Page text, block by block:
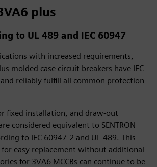
plus
to UL 489 and IEC 60947
with increased requirements,
molded case circuit breakers have IEC
reliably fulfill all common protection
fixed installation, and draw-out
considered equivalent to SENTRON
to IEC 60947-2 and UL 489. This
for easy replacement without additional
for 3VA6 MCCBs can continue to be